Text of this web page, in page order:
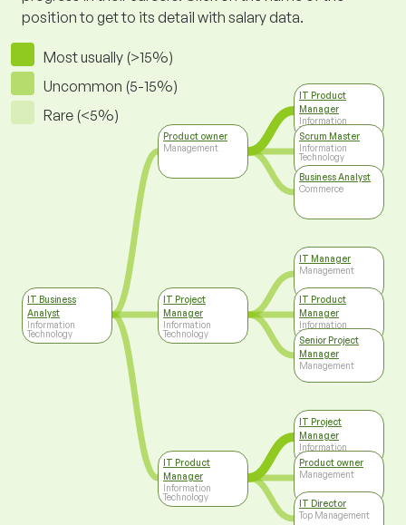
position to get to its detail with salary data.
Most usually (>15%)
Uncommon (5-15%)
Rare (<5%)
IT Business
Analyst
Information
Technology
Product owner
Management
IT Project
Manager
Information
Technology
IT Product
Manager
Information
Technology
IT Product
Manager
Information
Technology
Scrum Master
Information
Technology
Business Analyst
Commerce
IT Manager
Management
IT Product
Manager
Information
Technology
Senior Project
Manager
Management
IT Project
Manager
Information
Technology
Product owner
Management
IT Director
Top Management